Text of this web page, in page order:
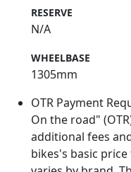
RESERVE
N/A
WHEELBASE
1305mm
OTR Payment
On the road"
additional fees
bikes's basic